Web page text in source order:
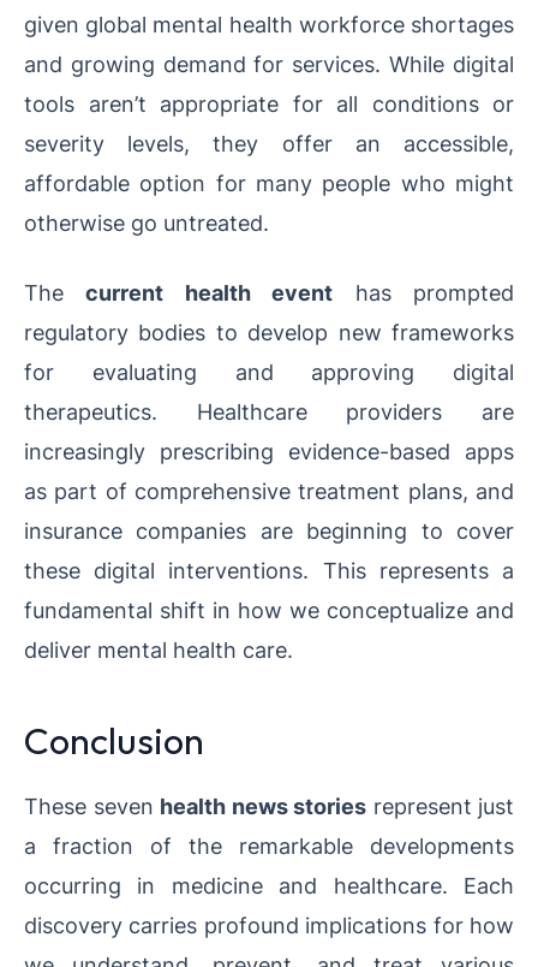
given global mental health workforce shortages
and growing demand for services. While digital
tools aren’t appropriate for all conditions or
severity levels, they offer an accessible,
affordable option for many people who might
otherwise go untreated.
Thecurrent health event has prompted
regulatory bodies to develop new frameworks
for evaluating and approving digital
therapeutics. Healthcare providers are
increasingly prescribing evidence-based apps
as part of comprehensive treatment plans, and
insurance companies are beginning to cover
these digital interventions. This represents a
fundamental shift in how we conceptualize and
deliver mental health care.
Conclusion
These seven health news stories represent just
a fraction of the remarkable developments
occurring in medicine and healthcare. Each
discovery carries profound implications for how